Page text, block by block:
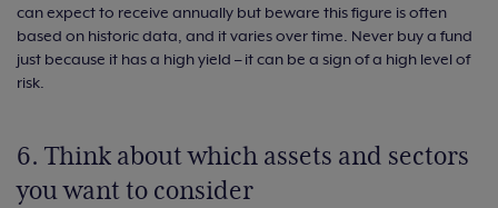
can expect to receive annually but beware this figure is often
based on historic data, and it varies over time. Never buy a fund
just because it has a high yield – it can be a sign of a high level of
risk.
6. Think about which assets and sectors
you want to consider